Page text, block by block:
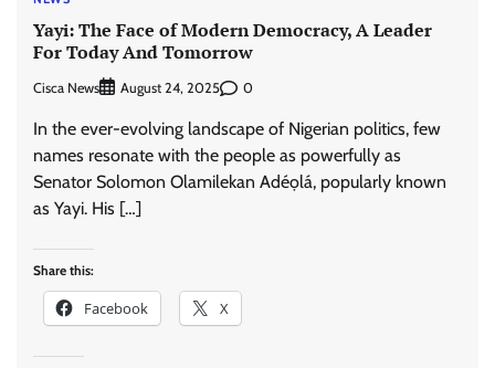
Yayi: The Face of Modern Democracy, A Leader
For Today And Tomorrow
Cisca News August 24, 2025 0
In the ever-evolving landscape of Nigerian politics, few
names resonate with the people as powerfully as
Senator Solomon Olamilekan Adéọlá, popularly known
as Yayi. His […]
Share this:
Facebook X